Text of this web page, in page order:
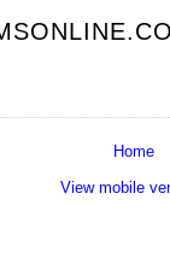
Home
View mobile